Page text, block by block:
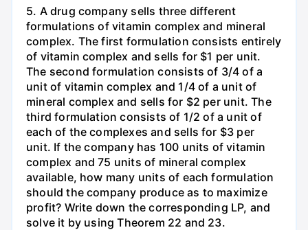
5. A drug company sells three different
formulations of vitamin complex and mineral
complex. The first formulation consists entirely
of vitamin complex and sells for $1 per unit.
The second formulation consists of 3/4 of a
unit of vitamin complex and 1/4 of a unit of
mineral complex and sells for $2 per unit. The
third formulation consists of 1/2 of a unit of
each of the complexes and sells for $3 per
unit. If the company has 100 units of vitamin
complex and 75 units of mineral complex
available, how many units of each formulation
should the company produce as to maximize
profit? Write down the corresponding LP, and
solve it by using Theorem 22 and 23.